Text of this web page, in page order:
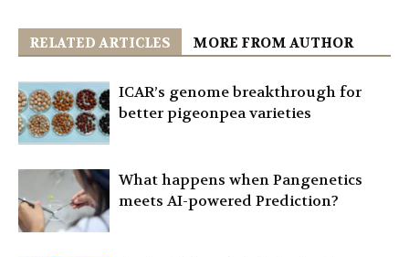
RELATED ARTICLES MORE FROM AUTHOR
ICAR’s genome breakthrough for
better pigeonpea varieties
What happens when Pangenetics
meets AI-powered Prediction?